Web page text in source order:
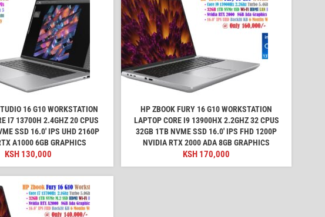
16 G10 WORKSTATION
I7 13700H 2.4GHZ 20 CPUS
SSD 16.0' IPS UHD 2160P
A1000 6GB GRAPHICS
KSH 130,000
HP ZBOOK FURY 16 G10 WORKSTATION
LAPTOP CORE I9 13900HX 2.2GHZ 32 CPUS
32GB 1TB NVME SSD 16.0' IPS FHD 1200P
NVIDIA RTX 2000 ADA 8GB GRAPHICS
KSH 170,000